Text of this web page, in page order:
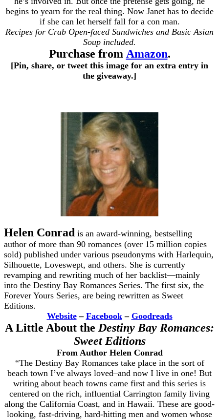
begins to yearn for the real thing. Now Janet has to decide
if she can let herself fall for a con man.
Recipes for Crab Open-faced Sandwiches and Basic Asian
Soup included.
Purchase from Amazon.
[Pin, share, or tweet this image for an extra entry in
the giveaway.]
Helen Conrad is an award-winning, bestselling
author of more than 90 romances (over 15 million copies
sold) published under various pseudonyms with Harlequin,
Silhouette, Loveswept, and others. She is currently
revamping and rewriting much of her backlist—mainly
into the Destiny Bay Romances Series. The first six, the
Forever Yours Series, are being rewritten as Sweet
Editions.
Website– Facebook– Goodreads
A Little About the Destiny Bay Romances:
Sweet Editions
From Author Helen Conrad
“The Destiny Bay Romances take place in the sort of
beach town I’ve always loved–and now I live in one! But
writing about beach towns came first and this series is
centered on the rich, influential Carrington family living
along the California Coast, and in Hawaii. These are good-
looking, fast-driving, hard-hitting men and women whose